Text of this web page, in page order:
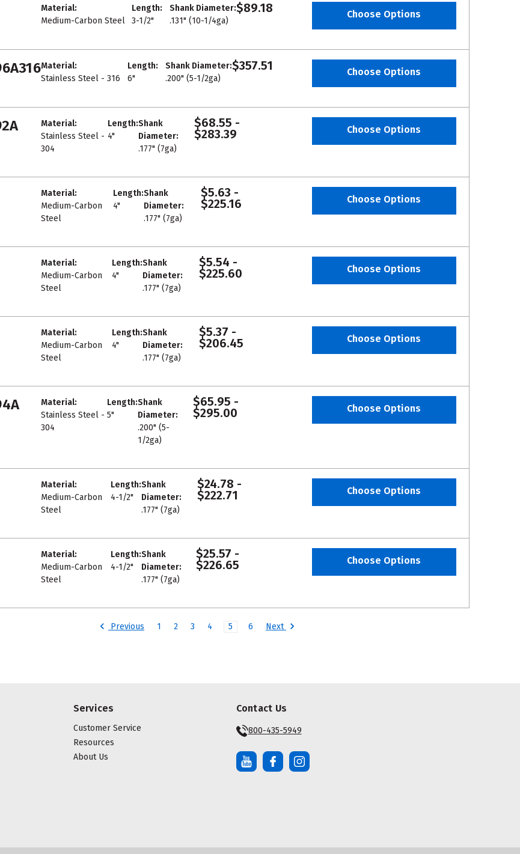
$89.18
Material:
Medium-Carbon Steel
Length:
3-1/2"
Shank Diameter:
.131" (10-1/4ga)
Choose Options
$357.51
Material:
Stainless Steel - 316
Length:
6"
Shank Diameter:
.200" (5-1/2ga)
Choose Options
$68.55 -
$283.39
Material:
Stainless Steel -
304
Length:
4"
Shank
Diameter:
.177" (7ga)
Choose Options
$5.63 -
$225.16
Material:
Medium-Carbon
Steel
Length:
4"
Shank
Diameter:
.177" (7ga)
Choose Options
$5.54 -
$225.60
Material:
Medium-Carbon
Steel
Length:
4"
Shank
Diameter:
.177" (7ga)
Choose Options
$5.37 -
$206.45
Material:
Medium-Carbon
Steel
Length:
4"
Shank
Diameter:
.177" (7ga)
Choose Options
$65.95 -
$295.00
Material:
Stainless Steel -
304
Length:
5"
Shank
Diameter:
.200" (5-
1/2ga)
Choose Options
$24.78 -
$222.71
Material:
Medium-Carbon
Steel
Length:
4-1/2"
Shank
Diameter:
.177" (7ga)
Choose Options
$25.57 -
$226.65
Material:
Medium-Carbon
Steel
Length:
4-1/2"
Shank
Diameter:
.177" (7ga)
Choose Options
Previous 1 2 3 4 5 6 Next
Services
Customer Service
Resources
About Us
Contact Us
800-435-5949